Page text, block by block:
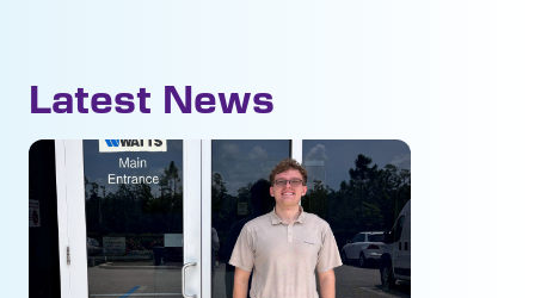
Latest News